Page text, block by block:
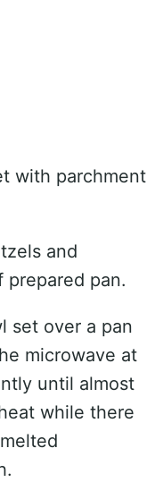
with parchment
and
pan.
set over a pan
microwave at
until almost
while there